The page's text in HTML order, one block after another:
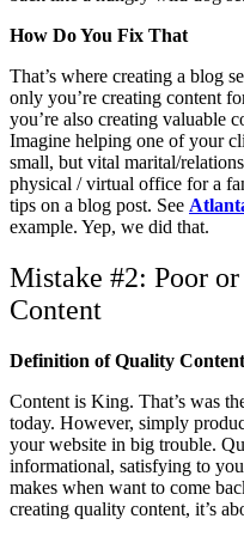
How Do You Fix That
That’s where creating a blog
only you’re creating content
you’re also creating valuable
Imagine helping one of your
small, but vital marital/
physical / virtual office for a
tips on a blog post. See
example. Yep, we did that.
Mistake #2: Poor
Content
Definition of Quality
Content is King. That’s was
today. However, simply
your website in big trouble.
informational, satisfying to
makes when want to come
creating quality content, it’s